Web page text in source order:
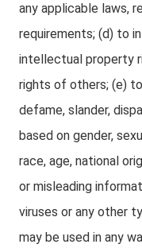
any applicable laws,
requirements; (d) to
intellectual property
rights of others; (e) to
defame, slander,
based on gender,
race, age, national
or misleading
viruses or any other
may be used in any